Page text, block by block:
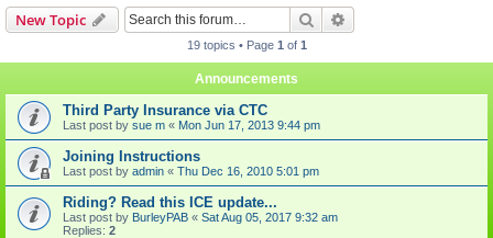
New Topic Search
19 topics • Page 1 of 1
Announcements
Third Party Insurance via CTC
Last post by sue m « Mon Jun 17, 2013 9:44 pm
Joining Instructions
Last post by admin « Thu Dec 16, 2010 5:01 pm
Riding? Read this ICE update...
Last post by BurleyPAB « Sat Aug 05, 2017 9:32 am
Replies: 2